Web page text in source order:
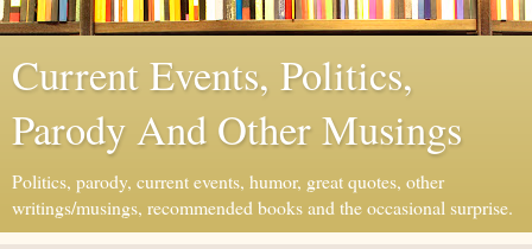
Current Events, Politics,
Parody And Other Musings
Politics, parody, current events, humor, great quotes, other
writings/musings, recommended books and the occasional surprise.